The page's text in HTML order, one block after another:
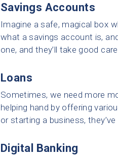
Savings Accounts
Imagine a safe, magical box
what a savings account is,
one, and they’ll take good
Loans
Sometimes, we need more
helping hand by offering
or starting a business,
Digital Banking